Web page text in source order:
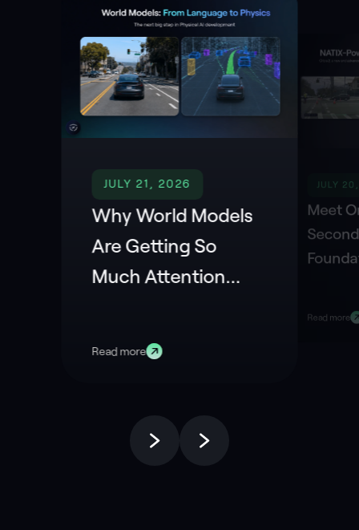
JULY 21, 2026
Why World Models
Are Getting So
Much Attention
Read more
JULY
Meet
Read more